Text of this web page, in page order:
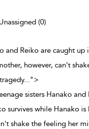
(0)
and Reiko are caught up
however, can't
...">
sisters Hanako and
survives while Hanako is
shake the feeling her